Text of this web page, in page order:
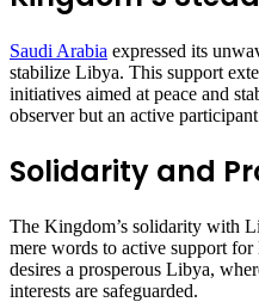
Saudi Arabia expressed its
stabilize Libya. This support
initiatives aimed at peace and
observer but an active
Solidarity and
The Kingdom’s solidarity with
mere words to active support for
desires a prosperous Libya,
interests are safeguarded.